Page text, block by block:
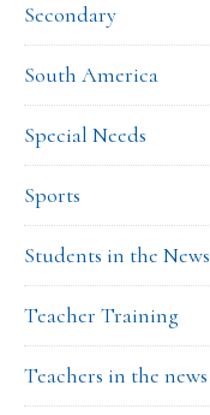
Secondary
South America
Special Needs
Sports
Students in the News
Teacher Training
Teachers in the news